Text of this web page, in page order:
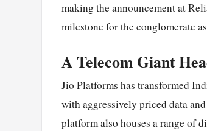
making the announcement at
milestone for the conglomerate
A Telecom Giant
Jio Platforms has transformed
with aggressively priced data
platform also houses a range of